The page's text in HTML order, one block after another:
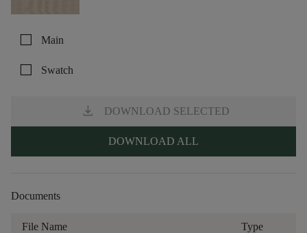
check_box_outline_blank Main
check_box_outline_blank Swatch
download DOWNLOAD SELECTED
DOWNLOAD ALL
Documents
File Name Type